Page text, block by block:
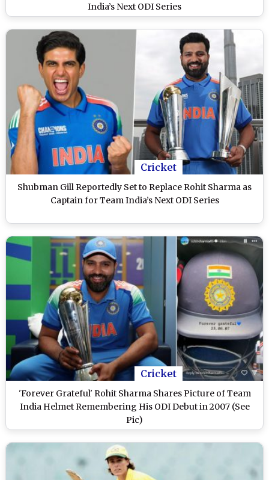
India’s Next ODI Series
Cricket
Shubman Gill Reportedly Set to Replace Rohit Sharma as
Captain for Team India’s Next ODI Series
Cricket
'Forever Grateful' Rohit Sharma Shares Picture of Team
India Helmet Remembering His ODI Debut in 2007 (See
Pic)